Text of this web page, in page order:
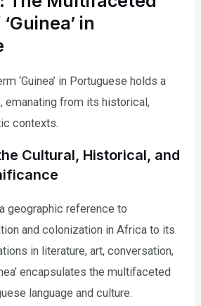
in
‘Guinea’ in Portuguese holds a
emanating from its historical,
contexts.
Cultural, Historical, and
geographic reference to
and colonization in Africa to its
in literature, art, conversation,
encapsulates the multifaceted
language and culture.